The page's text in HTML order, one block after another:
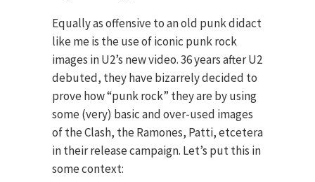
Equally as offensive to an old punk didact
like me is the use of iconic punk rock
images in U2’s new video. 36 years after U2
debuted, they have bizarrely decided to
prove how “punk rock” they are by using
some (very) basic and over-used images
of the Clash, the Ramones, Patti, etcetera
in their release campaign. Let’s put this in
some context: